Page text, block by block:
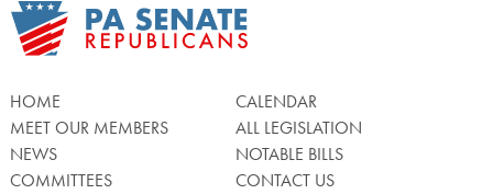
HOME
MEET OUR MEMBERS
NEWS
COMMITTEES
CALENDAR
ALL LEGISLATION
NOTABLE BILLS
CONTACT US